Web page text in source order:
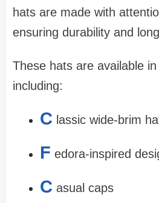
hats are made with
ensuring durability and
These hats are available
including:
C lassic wide-brim
F edora-inspired
C asual caps